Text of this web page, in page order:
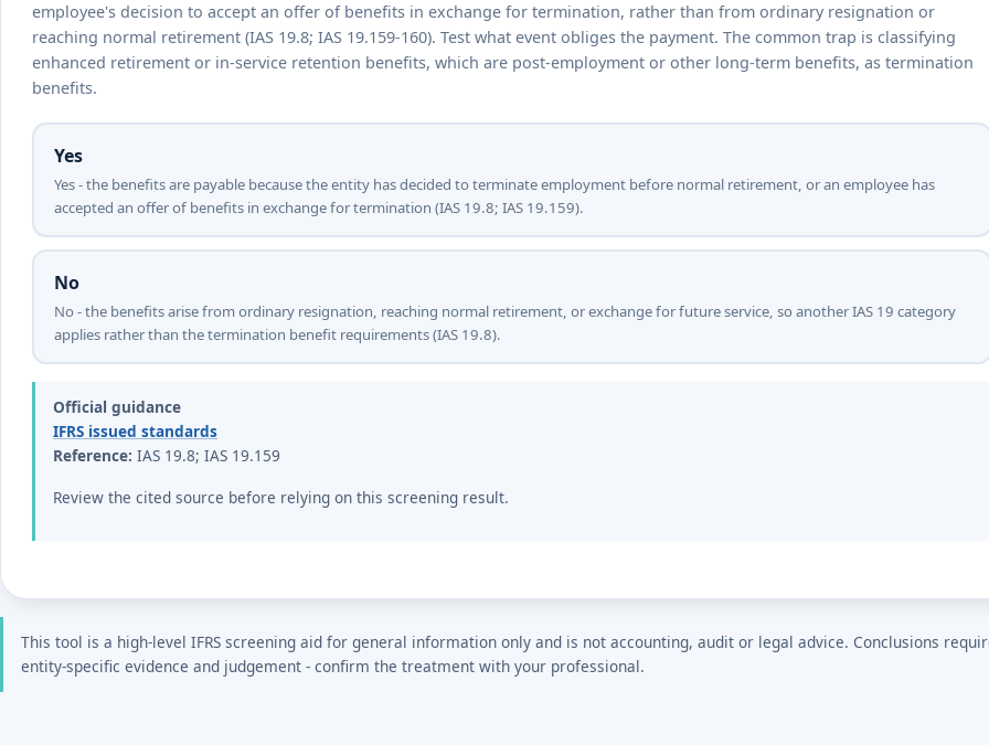
employee's decision to accept an offer of benefits in exchange for termination, rather than from ordinary resignation or
reaching normal retirement (IAS 19.8; IAS 19.159-160). Test what event obliges the payment. The common trap is classifying
enhanced retirement or in-service retention benefits, which are post-employment or other long-term benefits, as termination
benefits.
Yes
Yes - the benefits are payable because the entity has decided to terminate employment before normal retirement, or an employee has
accepted an offer of benefits in exchange for termination (IAS 19.8; IAS 19.159).
No
No - the benefits arise from ordinary resignation, reaching normal retirement, or exchange for future service, so another IAS 19 category
applies rather than the termination benefit requirements (IAS 19.8).
Official guidance
IFRS issued standards
Reference: IAS 19.8; IAS 19.159
Review the cited source before relying on this screening result.
This tool is a high-level IFRS screening aid for general information only and is not accounting, audit or legal advice. Conclusions
entity-specific evidence and judgement - confirm the treatment with your professional.